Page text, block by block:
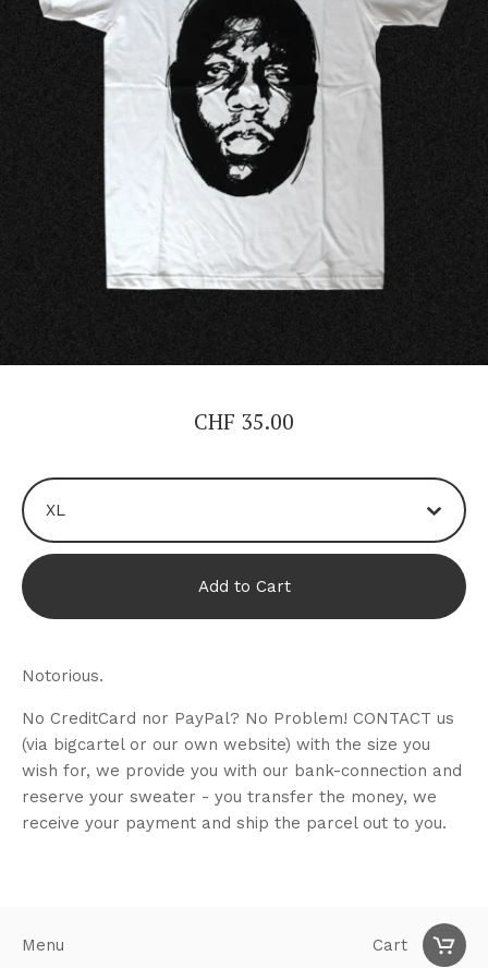
Cart
Menu
CHF 35.00
Add to Cart
Notorious.
No CreditCard nor PayPal? No Problem! CONTACT us
(via bigcartel or our own website) with the size you
wish for, we provide you with our bank-connection and
reserve your sweater - you transfer the money, we
receive your payment and ship the parcel out to you.